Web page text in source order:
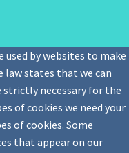
by websites to make
law states that we can
strictly necessary for the
of cookies we need your
of cookies. Some
that appear on our